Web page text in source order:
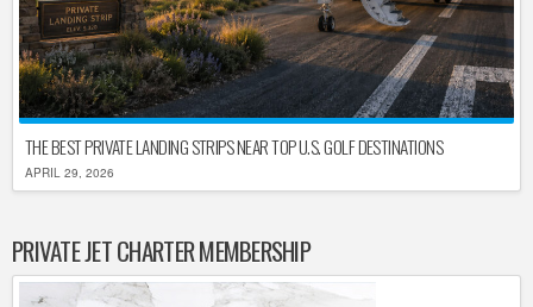
THE BEST PRIVATE LANDING STRIPS NEAR TOP U.S. GOLF DESTINATIONS
APRIL 29, 2026
PRIVATE JET CHARTER MEMBERSHIP